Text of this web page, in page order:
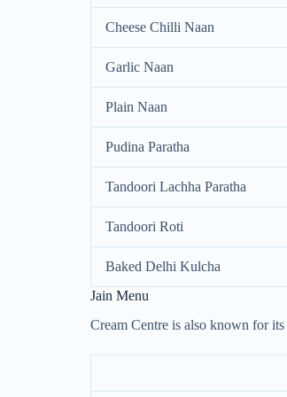
Cheese Chilli Naan
Garlic Naan
Plain Naan
Pudina Paratha
Tandoori Lachha Paratha
Tandoori Roti
Baked Delhi Kulcha
Jain Menu
Cream Centre is also known for its